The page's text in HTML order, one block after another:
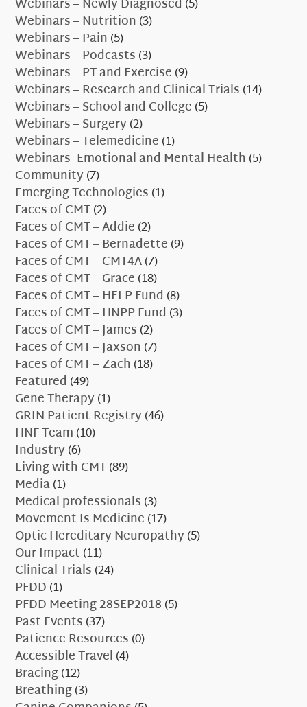
Webinars – Newly Diagnosed (5)
Webinars – Nutrition(3)
Webinars – Pain(5)
Webinars – Podcasts(3)
Webinars – PT and Exercise(9)
Webinars – Research and Clinical Trials(14)
Webinars – School and College(5)
Webinars – Surgery(2)
Webinars – Telemedicine(1)
Webinars- Emotional and Mental Health(5)
Community(7)
Emerging Technologies(1)
Faces of CMT(2)
Faces of CMT – Addie(2)
Faces of CMT – Bernadette(9)
Faces of CMT – CMT4A(7)
Faces of CMT – Grace(18)
Faces of CMT – HELP Fund (8)
Faces of CMT – HNPP Fund (3)
Faces of CMT – James(2)
Faces of CMT – Jaxson(7)
Faces of CMT – Zach(18)
Featured (49)
Gene Therapy(1)
GRIN Patient Registry(46)
HNF Team(10)
Industry(6)
Living with CMT(89)
Media(1)
Medical professionals(3)
Movement Is Medicine(17)
Optic Hereditary Neuropathy(5)
Our Impact(11)
Clinical Trials(24)
PFDD(1)
PFDD Meeting 28SEP2018(5)
Past Events(37)
Patience Resources(0)
Accessible Travel(4)
Bracing(12)
Breathing(3)